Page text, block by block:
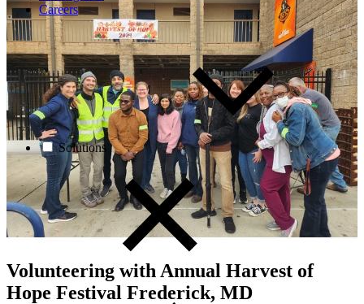
Careers
Solutions
Volunteering with Annual Harvest of
Hope Festival Frederick, MD